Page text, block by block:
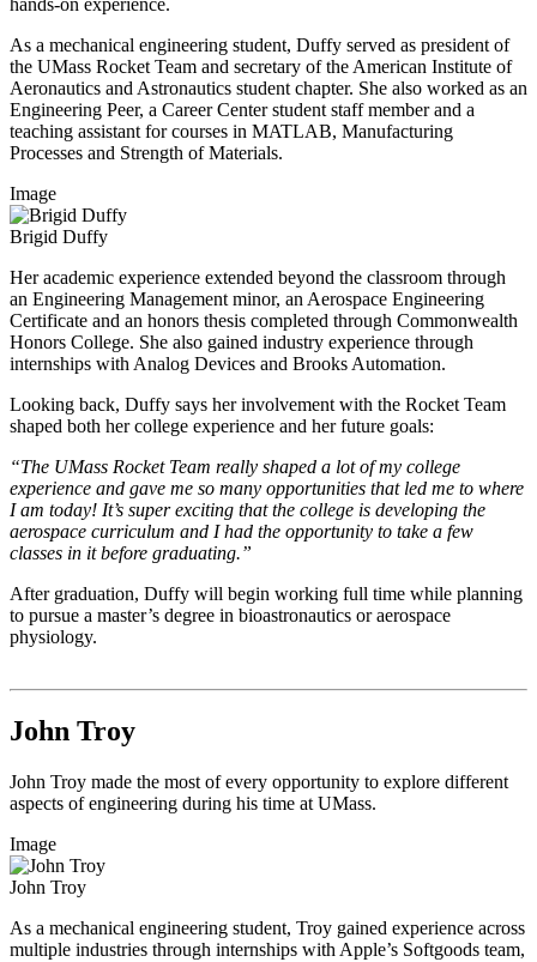
As a mechanical engineering student, Duffy served as president of
the UMass Rocket Team and secretary of the American Institute of
Aeronautics and Astronautics student chapter. She also worked as an
Engineering Peer, a Career Center student staff member and a
teaching assistant for courses in MATLAB, Manufacturing
Processes and Strength of Materials.
Image
Brigid Duffy
Her academic experience extended beyond the classroom through
an Engineering Management minor, an Aerospace Engineering
Certificate and an honors thesis completed through Commonwealth
Honors College. She also gained industry experience through
internships with Analog Devices and Brooks Automation.
Looking back, Duffy says her involvement with the Rocket Team
shaped both her college experience and her future goals:
“The UMass Rocket Team really shaped a lot of my college
experience and gave me so many opportunities that led me to where
I am today! It’s super exciting that the college is developing the
aerospace curriculum and I had the opportunity to take a few
classes in it before graduating.”
After graduation, Duffy will begin working full time while planning
to pursue a master’s degree in bioastronautics or aerospace
physiology.
John Troy
John Troy made the most of every opportunity to explore different
aspects of engineering during his time at UMass.
Image
John Troy
As a mechanical engineering student, Troy gained experience across
multiple industries through internships with Apple’s Softgoods team,